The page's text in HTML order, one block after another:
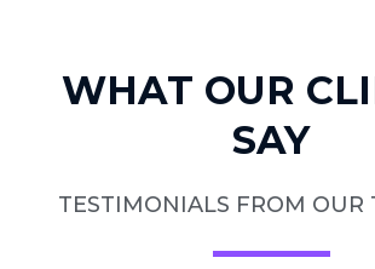
WHAT OUR
SAY
TESTIMONIALS FROM OUR